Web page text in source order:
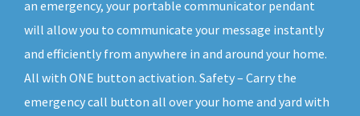
an emergency, your portable communicator pendant
will allow you to communicate your message instantly
and efficiently from anywhere in and around your home.
All with ONE button activation. Safety – Carry the
emergency call button all over your home and yard with